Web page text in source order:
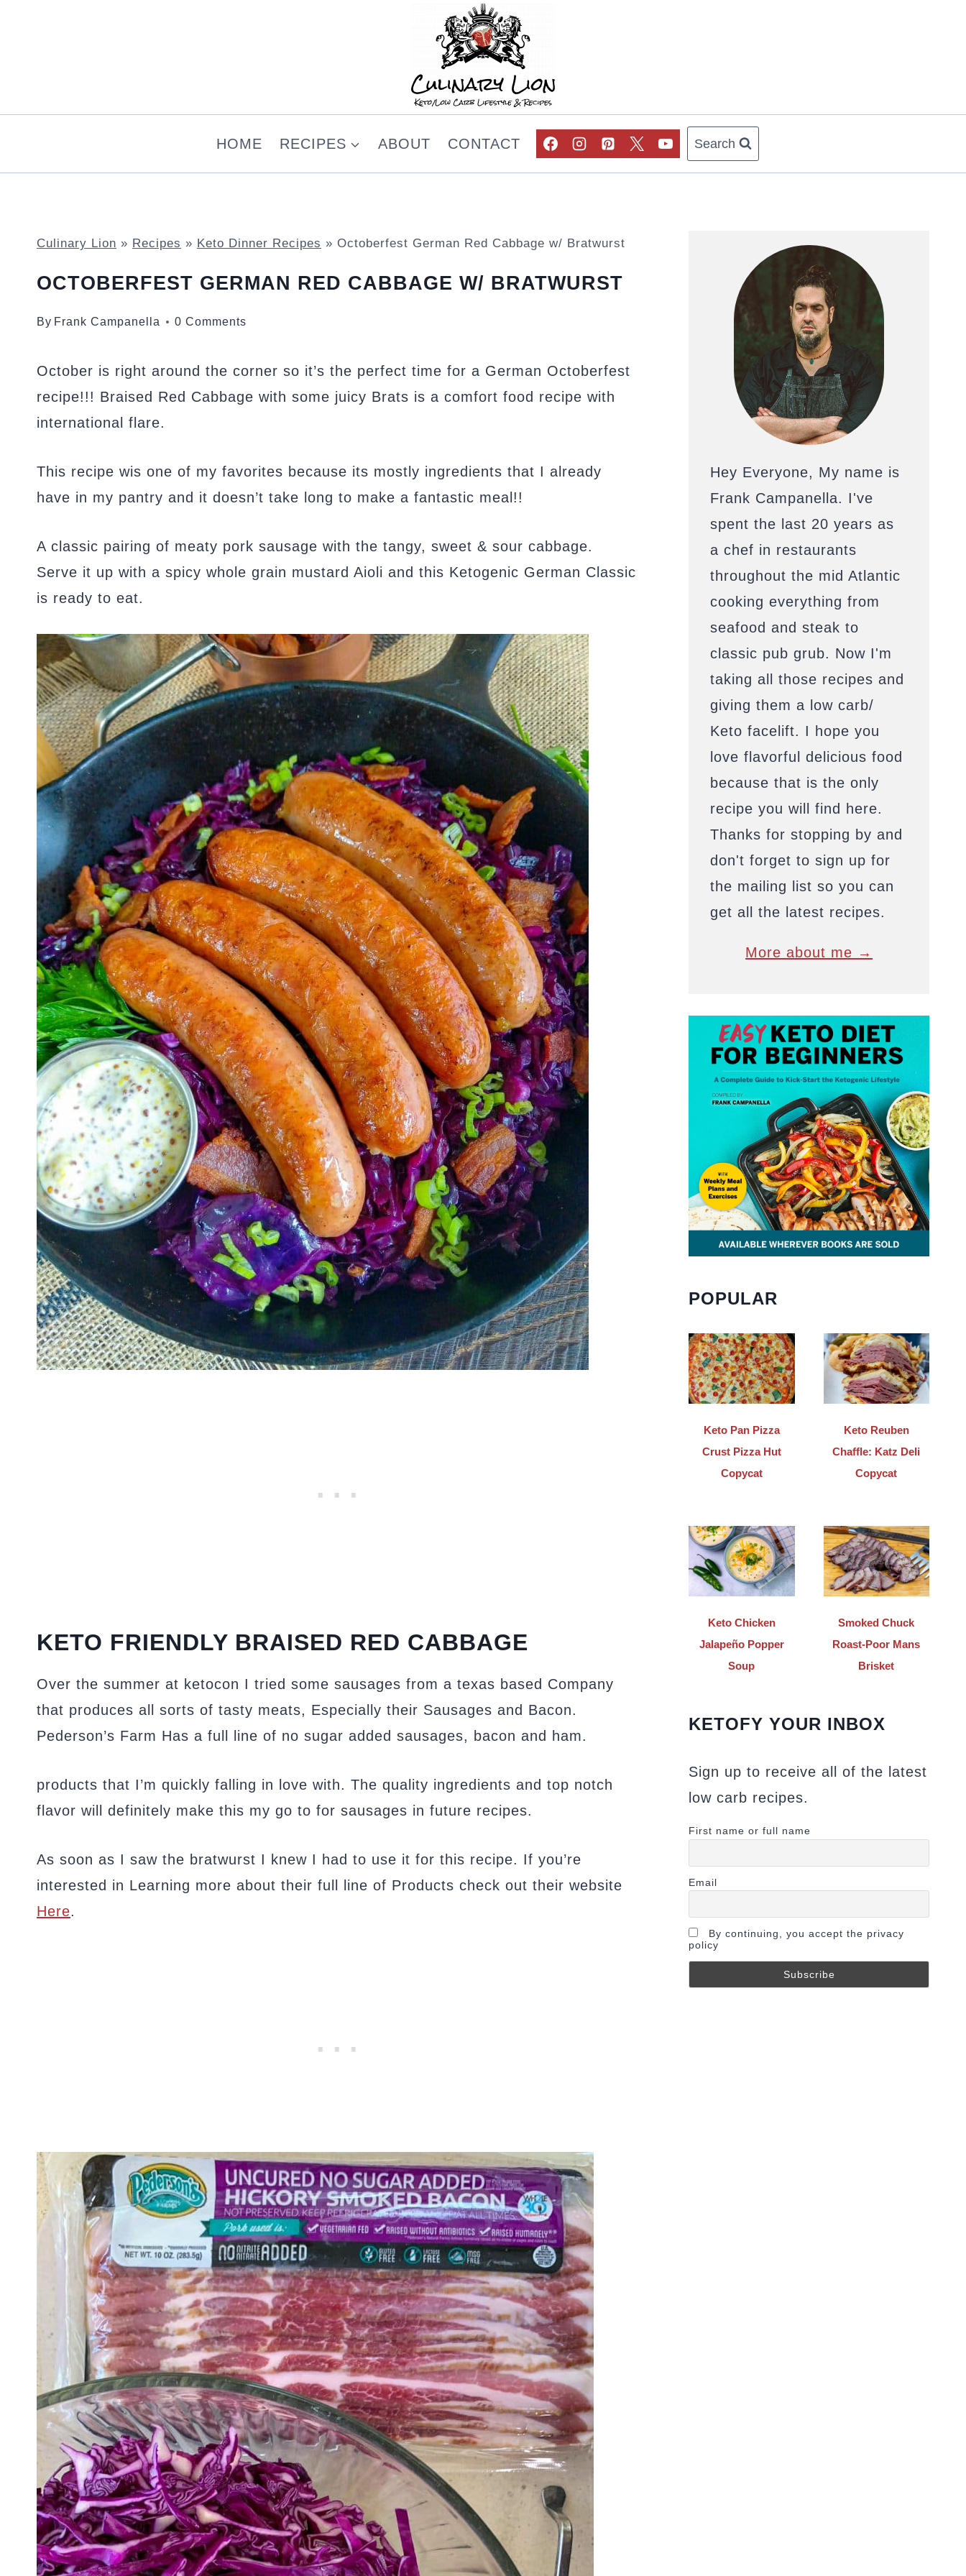
HOME RECIPES ABOUT CONTACT Search
Culinary Lion » Recipes » Keto Dinner Recipes » Octoberfest German Red Cabbage w/ Bratwurst
OCTOBERFEST GERMAN RED CABBAGE W/ BRATWURST
By Frank Campanella 0 Comments
October is right around the corner so it’s the perfect time for a German Octoberfest
recipe!!! Braised Red Cabbage with some juicy Brats is a comfort food recipe with
international flare.
This recipe wis one of my favorites because its mostly ingredients that I already
have in my pantry and it doesn’t take long to make a fantastic meal!!
A classic pairing of meaty pork sausage with the tangy, sweet & sour cabbage.
Serve it up with a spicy whole grain mustard Aioli and this Ketogenic German Classic
is ready to eat.
KETO FRIENDLY BRAISED RED CABBAGE
Over the summer at ketocon I tried some sausages from a texas based Company
that produces all sorts of tasty meats, Especially their Sausages and Bacon.
Pederson’s Farm Has a full line of no sugar added sausages, bacon and ham.
products that I’m quickly falling in love with. The quality ingredients and top notch
flavor will definitely make this my go to for sausages in future recipes.
As soon as I saw the bratwurst I knew I had to use it for this recipe. If you’re
interested in Learning more about their full line of Products check out their website
Here.
Hey Everyone, My name is
Frank Campanella. I've
spent the last 20 years as
a chef in restaurants
throughout the mid Atlantic
cooking everything from
seafood and steak to
classic pub grub. Now I'm
taking all those recipes and
giving them a low carb/
Keto facelift. I hope you
love flavorful delicious food
because that is the only
recipe you will find here.
Thanks for stopping by and
don't forget to sign up for
the mailing list so you can
get all the latest recipes.
More about me →
POPULAR
Keto Pan Pizza
Crust Pizza Hut
Copycat
Keto Reuben
Chaffle: Katz Deli
Copycat
Keto Chicken
Jalapeño Popper
Soup
Smoked Chuck
Roast-Poor Mans
Brisket
KETOFY YOUR INBOX
Sign up to receive all of the latest
low carb recipes.
First name or full name
Email
By continuing, you accept the privacy
policy